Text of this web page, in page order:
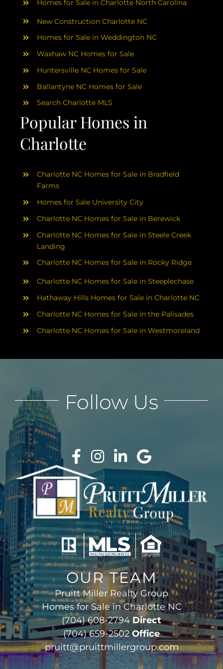
Popular Homes in
Charlotte
Homes for Sale in Charlotte North Carolina
New Construction Charlotte NC
Homes for Sale in Weddington NC
Waxhaw NC Homes for Sale
Huntersville NC Homes for Sale
Ballantyne NC Homes for Sale
Search Charlotte MLS
Charlotte NC Homes for Sale in Bradfield
Farms
Homes for Sale University City
Charlotte NC Homes for Sale in Berewick
Charlotte NC Homes for Sale in Steele Creek
Landing
Charlotte NC Homes for Sale in Rocky Ridge
Charlotte NC Homes for Sale in Steeplechase
Hathaway Hills Homes for Sale in Charlotte NC
Charlotte NC Homes for Sale in the Palisades
Charlotte NC Homes for Sale in Westmoreland
OUR TEAM
Pruitt Miller Realty Group
Homes for Sale in Charlotte NC
(704) 608-2794 Direct
(704) 659-2502 Office
pruitt@pruittmillergroup.com
Follow Us